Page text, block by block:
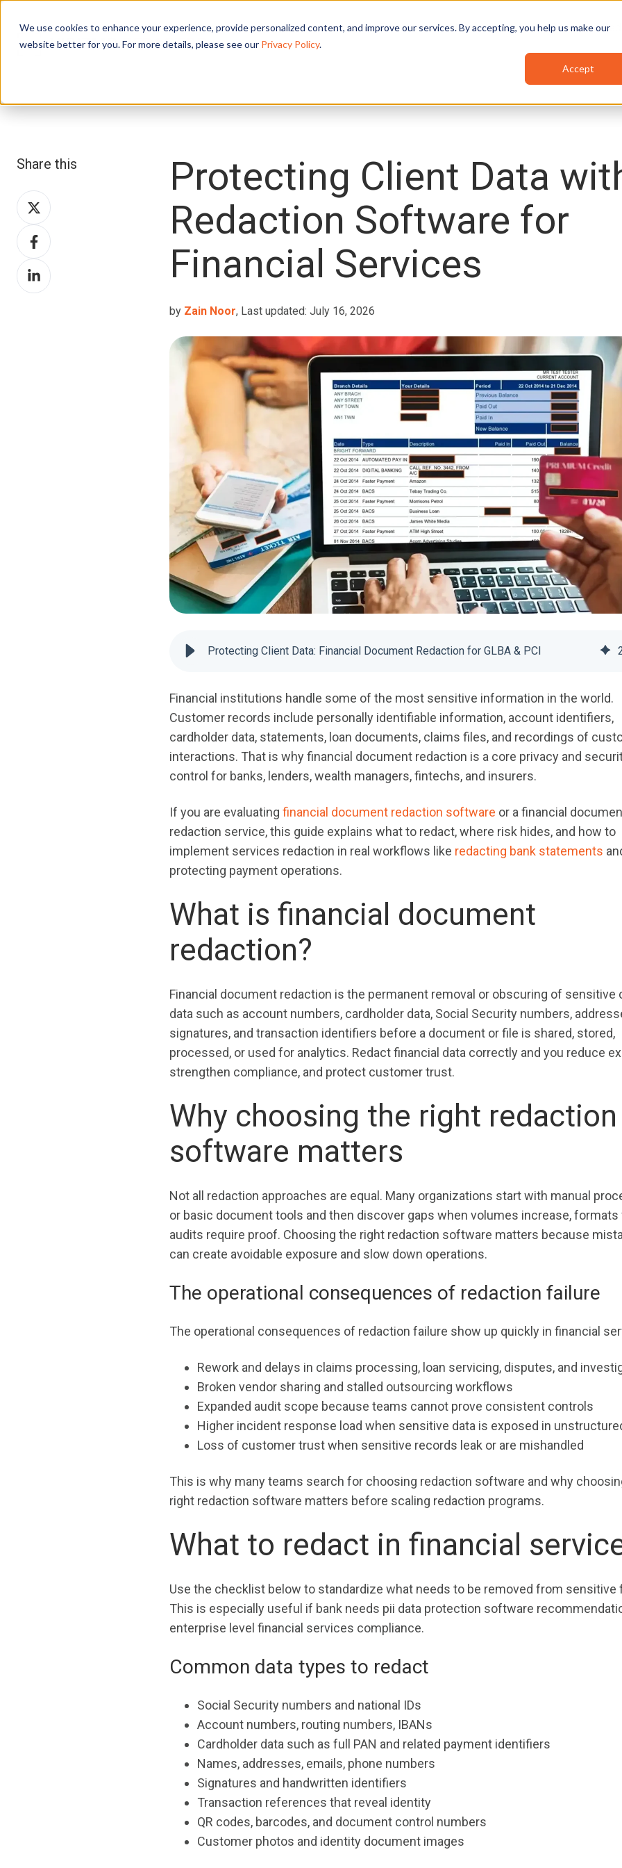
We use cookies to enhance your experience, provide personalized content, and improve our services. By accepting, you help us make our
website better for you. For more details, please see our Privacy Policy.
Accept
Features Industries Use Cases
Protecting Client Data
Redaction Software for
Financial Services
by Zain Noor, Last updated: July 16, 2026
Protecting Client Data: Financial Document Redaction for GLBA & PCI
Financial institutions handle some of the most sensitive information in the world.
Customer records include personally identifiable information, account identifiers,
cardholder data, statements, loan documents, claims files, and recordings of
interactions. That is why financial document redaction is a core privacy and
control for banks, lenders, wealth managers, fintechs, and insurers.
If you are evaluating financial document redaction software or a financial
redaction service, this guide explains what to redact, where risk hides, and how to
implement services redaction in real workflows like redacting bank statements
protecting payment operations.
What is financial document
redaction?
Financial document redaction is the permanent removal or obscuring of sensitive
data such as account numbers, cardholder data, Social Security numbers,
signatures, and transaction identifiers before a document or file is shared, stored,
processed, or used for analytics. Redact financial data correctly and you reduce
strengthen compliance, and protect customer trust.
Why choosing the right redaction
software matters
Not all redaction approaches are equal. Many organizations start with manual
or basic document tools and then discover gaps when volumes increase, formats
audits require proof. Choosing the right redaction software matters because
can create avoidable exposure and slow down operations.
The operational consequences of redaction failure
The operational consequences of redaction failure show up quickly in financial
Rework and delays in claims processing, loan servicing, disputes, and
Broken vendor sharing and stalled outsourcing workflows
Expanded audit scope because teams cannot prove consistent controls
Higher incident response load when sensitive data is exposed in
Loss of customer trust when sensitive records leak or are mishandled
This is why many teams search for choosing redaction software and why
right redaction software matters before scaling redaction programs.
What to redact in financial
Use the checklist below to standardize what needs to be removed from sensitive
This is especially useful if bank needs pii data protection software
enterprise level financial services compliance.
Common data types to redact
Social Security numbers and national IDs
Account numbers, routing numbers, IBANs
Cardholder data such as full PAN and related payment identifiers
Names, addresses, emails, phone numbers
Signatures and handwritten identifiers
Transaction references that reveal identity
QR codes, barcodes, and document control numbers
Customer photos and identity document images
Share this
Share
on
XShare
on
Facebook
Share
on